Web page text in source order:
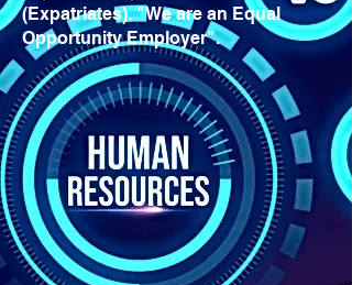
(Expatriates). "We are an Equal
Opportunity Employer".